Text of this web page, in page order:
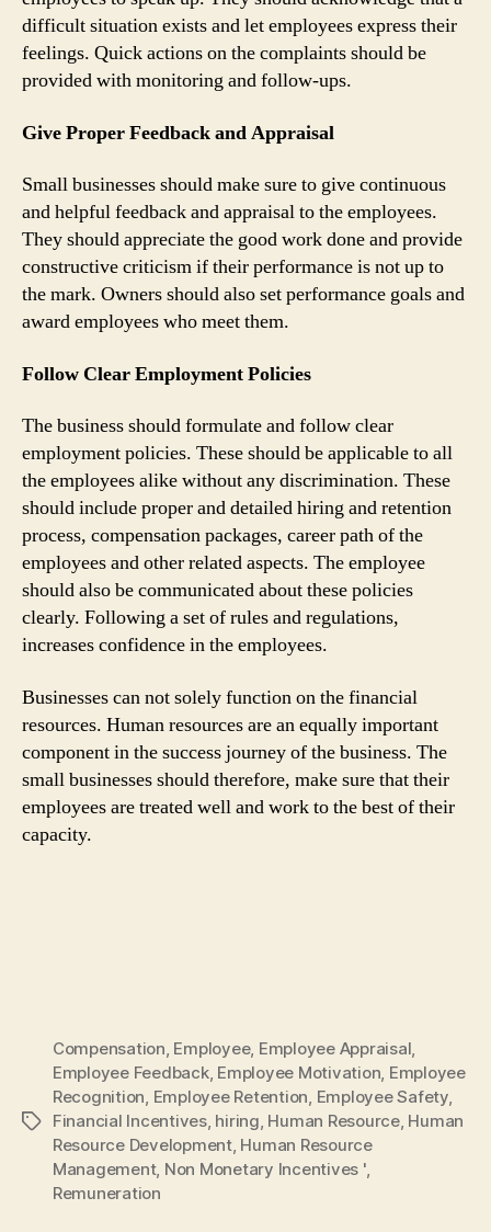
difficult situation exists and let employees express their
feelings. Quick actions on the complaints should be
provided with monitoring and follow-ups.
Give Proper Feedback and Appraisal
Small businesses should make sure to give continuous
and helpful feedback and appraisal to the employees.
They should appreciate the good work done and provide
constructive criticism if their performance is not up to
the mark. Owners should also set performance goals and
award employees who meet them.
Follow Clear Employment Policies
The business should formulate and follow clear
employment policies. These should be applicable to all
the employees alike without any discrimination. These
should include proper and detailed hiring and retention
process, compensation packages, career path of the
employees and other related aspects. The employee
should also be communicated about these policies
clearly. Following a set of rules and regulations,
increases confidence in the employees.
Businesses can not solely function on the financial
resources. Human resources are an equally important
component in the success journey of the business. The
small businesses should therefore, make sure that their
employees are treated well and work to the best of their
capacity.
Tags
Compensation, Employee, Employee Appraisal,
Employee Feedback, Employee Motivation, Employee
Recognition, Employee Retention, Employee Safety,
Financial Incentives, hiring, Human Resource, Human
Resource Development, Human Resource
Management, Non Monetary Incentives ',
Remuneration